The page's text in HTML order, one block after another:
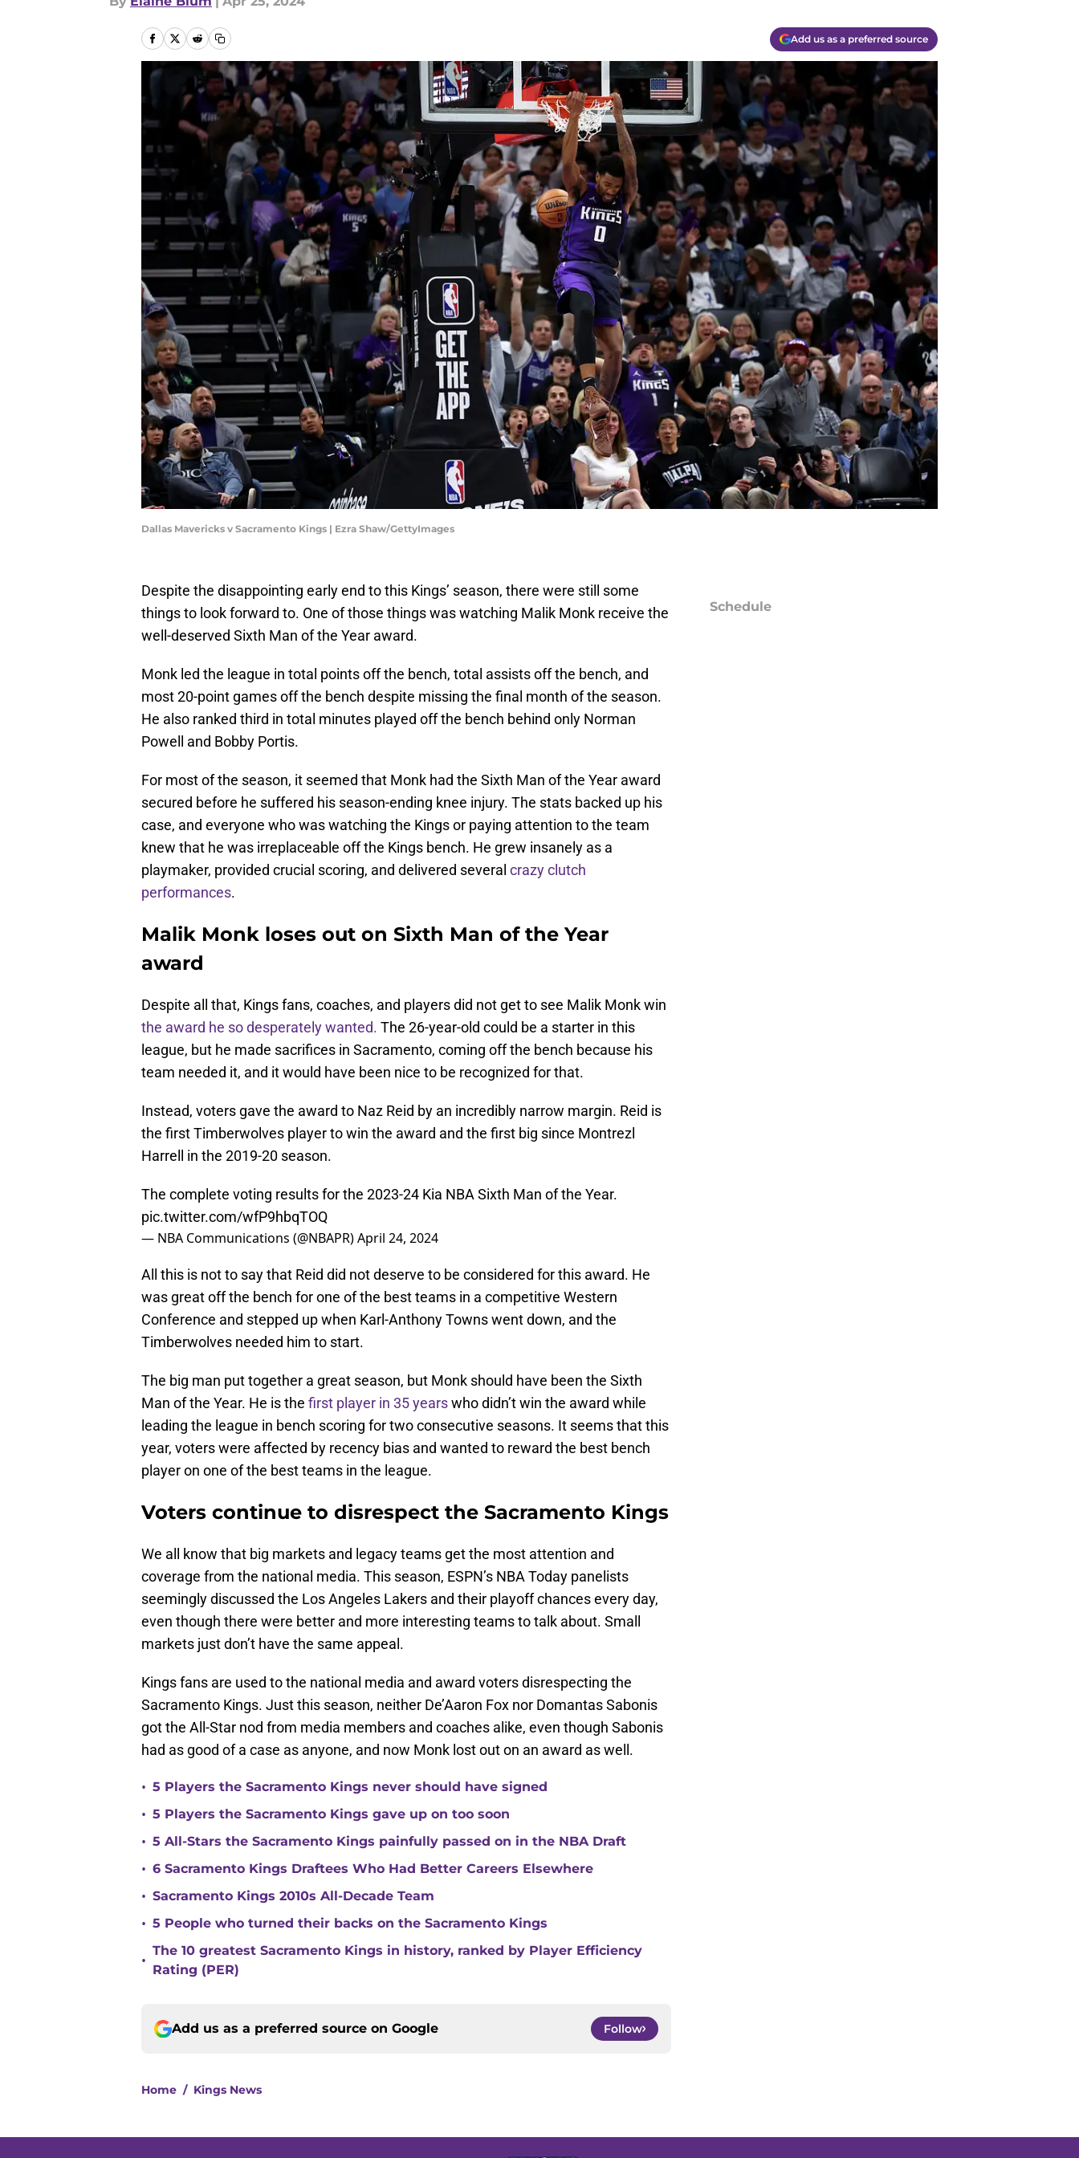
Add us as a preferred source
Dallas Mavericks v Sacramento Kings | Ezra Shaw/GettyImages
Despite the disappointing early end to this Kings’ season, there were still some
things to look forward to. One of those things was watching Malik Monk receive the
well-deserved Sixth Man of the Year award.
Monk led the league in total points off the bench, total assists off the bench, and
most 20-point games off the bench despite missing the final month of the season.
He also ranked third in total minutes played off the bench behind only Norman
Powell and Bobby Portis.
For most of the season, it seemed that Monk had the Sixth Man of the Year award
secured before he suffered his season-ending knee injury. The stats backed up his
case, and everyone who was watching the Kings or paying attention to the team
knew that he was irreplaceable off the Kings bench. He grew insanely as a
playmaker, provided crucial scoring, and delivered several crazy clutch
performances.
Malik Monk loses out on Sixth Man of the Year
award
Despite all that, Kings fans, coaches, and players did not get to see Malik Monk win
the award he so desperately wanted. The 26-year-old could be a starter in this
league, but he made sacrifices in Sacramento, coming off the bench because his
team needed it, and it would have been nice to be recognized for that.
Instead, voters gave the award to Naz Reid by an incredibly narrow margin. Reid is
the first Timberwolves player to win the award and the first big since Montrezl
Harrell in the 2019-20 season.
The complete voting results for the 2023-24 Kia NBA Sixth Man of the Year.
pic.twitter.com/wfP9hbqTOQ
— NBA Communications (@NBAPR)April 24, 2024
All this is not to say that Reid did not deserve to be considered for this award. He
was great off the bench for one of the best teams in a competitive Western
Conference and stepped up when Karl-Anthony Towns went down, and the
Timberwolves needed him to start.
The big man put together a great season, but Monk should have been the Sixth
Man of the Year. He is the first player in 35 yearswho didn’t win the award while
leading the league in bench scoring for two consecutive seasons. It seems that this
year, voters were affected by recency bias and wanted to reward the best bench
player on one of the best teams in the league.
Voters continue to disrespect the Sacramento Kings
We all know that big markets and legacy teams get the most attention and
coverage from the national media. This season, ESPN’s NBA Today panelists
seemingly discussed the Los Angeles Lakers and their playoff chances every day,
even though there were better and more interesting teams to talk about. Small
markets just don’t have the same appeal.
Kings fans are used to the national media and award voters disrespecting the
Sacramento Kings. Just this season, neither De’Aaron Fox nor Domantas Sabonis
got the All-Star nod from media members and coaches alike, even though Sabonis
had as good of a case as anyone, and now Monk lost out on an award as well.
• 5 Players the Sacramento Kings never should have signed
• 5 Players the Sacramento Kings gave up on too soon
• 5 All-Stars the Sacramento Kings painfully passed on in the NBA Draft
• 6 Sacramento Kings Draftees Who Had Better Careers Elsewhere
• Sacramento Kings 2010s All-Decade Team
• 5 People who turned their backs on the Sacramento Kings
•
The 10 greatest Sacramento Kings in history, ranked by Player Efficiency
Rating (PER)
Add us as a preferred source on Google Follow
Home / Kings News
Schedule